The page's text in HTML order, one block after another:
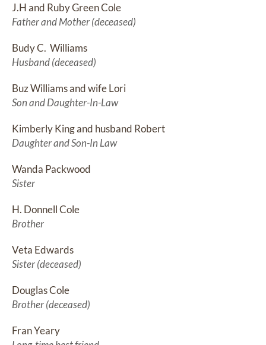
J.H and Ruby Green Cole
Father and Mother (deceased)
Budy C.  Williams
Husband (deceased)
Buz Williams and wife Lori
Son and Daughter-In-Law
Kimberly King and husband Robert
Daughter and Son-In Law
Wanda Packwood
Sister
H. Donnell Cole
Brother
Veta Edwards
Sister (deceased)
Douglas Cole
Brother (deceased)
Fran Yeary